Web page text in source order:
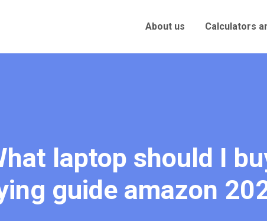
About us Calculators
laptop should I
guide amazon